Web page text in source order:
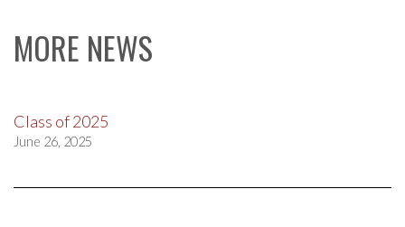
MORE NEWS
Class of 2025
June 26, 2025